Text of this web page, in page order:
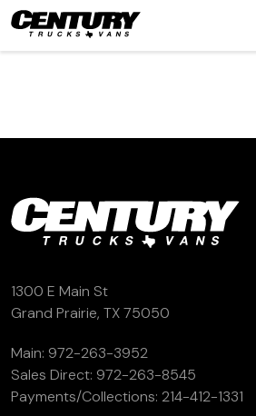
Home
Financing
Contact Us
1300 E Main St
Grand Prairie, TX 75050
Main: 972-263-3952
Sales Direct: 972-263-8545
Payments/Collections: 214-412-1331